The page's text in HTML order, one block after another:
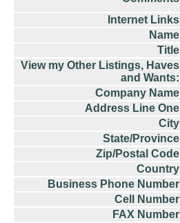
Internet Links
Name
Title
View my Other Listings, Haves
and Wants:
Company Name
Address Line One
City
State/Province
Zip/Postal Code
Country
Business Phone Number
Cell Number
FAX Number